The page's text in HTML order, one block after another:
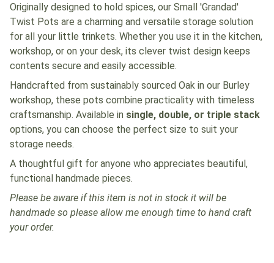
Originally designed to hold spices, our Small 'Grandad'
Twist Pots are a charming and versatile storage solution
for all your little trinkets. Whether you use it in the kitchen,
workshop, or on your desk, its clever twist design keeps
contents secure and easily accessible.
Handcrafted from sustainably sourced Oak in our Burley
workshop, these pots combine practicality with timeless
craftsmanship. Available in single, double, or triple stack
options, you can choose the perfect size to suit your
storage needs.
A thoughtful gift for anyone who appreciates beautiful,
functional handmade pieces.
Please be aware if this item is not in stock it will be
handmade so please allow me enough time to hand craft
your order.